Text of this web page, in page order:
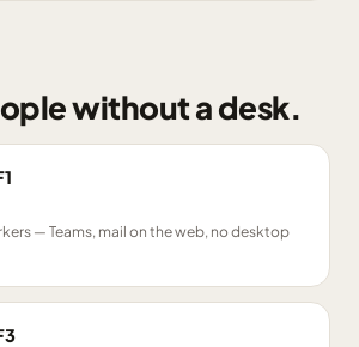
without a desk.
— Teams, mail on the web, no desktop